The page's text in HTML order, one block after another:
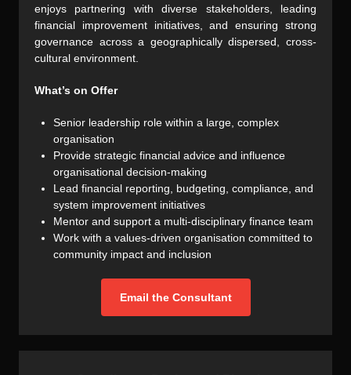
enjoys partnering with diverse stakeholders, leading
financial improvement initiatives, and ensuring strong
governance across a geographically dispersed, cross-
cultural environment.
What’s on Offer
Senior leadership role within a large, complex
organisation
Provide strategic financial advice and influence
organisational decision-making
Lead financial reporting, budgeting, compliance, and
system improvement initiatives
Mentor and support a multi-disciplinary finance team
Work with a values-driven organisation committed to
community impact and inclusion
Email the Consultant